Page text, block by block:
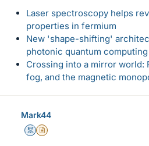
Laser spectroscopy helps
properties in fermium
New 'shape-shifting'
photonic quantum computing
Crossing into a mirror
fog, and the magnetic
Mark44
MentorInsights Author